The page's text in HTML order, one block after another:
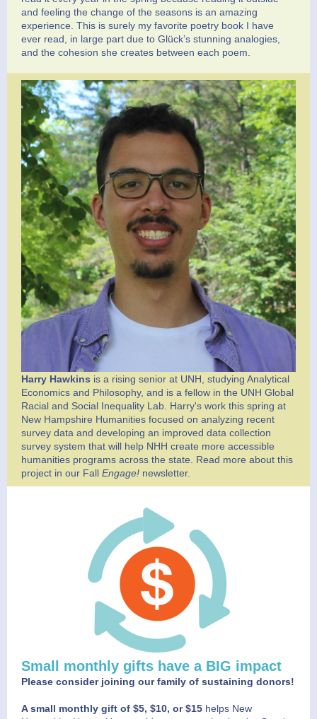
and feeling the change of the seasons is an amazing
experience. This is surely my favorite poetry book I have
ever read, in large part due to Glück’s stunning analogies,
and the cohesion she creates between each poem.
Harry Hawkins is a rising senior at UNH, studying Analytical
Economics and Philosophy, and is a fellow in the UNH Global
Racial and Social Inequality Lab. Harry's work this spring at
New Hampshire Humanities focused on analyzing recent
survey data and developing an improved data collection
survey system that will help NHH create more accessible
humanities programs across the state. Read more about this
project in our Fall Engage! newsletter.
Small monthly gifts have a BIG impact
Please consider joining our family of sustaining donors!
A small monthly gift of $5, $10, or $15 helps New